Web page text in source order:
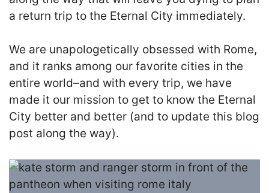
a return trip to the Eternal City immediately.
We are unapologetically obsessed with Rome,
and it ranks among our favorite cities in the
entire world–and with every trip, we have
made it our mission to get to know the Eternal
City better and better (and to update this blog
post along the way).